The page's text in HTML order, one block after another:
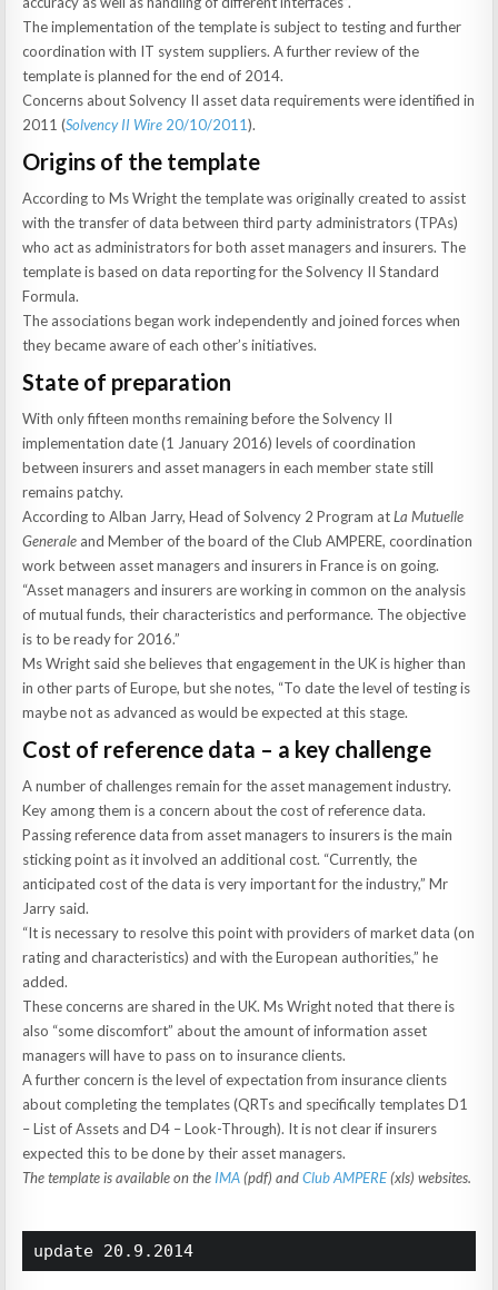
The implementation of the template is subject to testing and further
coordination with IT system suppliers. A further review of the
template is planned for the end of 2014.
Concerns about Solvency II asset data requirements were identified in
2011 (Solvency II Wire 20/10/2011).
Origins of the template
According to Ms Wright the template was originally created to assist
with the transfer of data between third party administrators (TPAs)
who act as administrators for both asset managers and insurers. The
template is based on data reporting for the Solvency II Standard
Formula.
The associations began work independently and joined forces when
they became aware of each other’s initiatives.
State of preparation
With only fifteen months remaining before the Solvency II
implementation date (1 January 2016) levels of coordination
between insurers and asset managers in each member state still
remains patchy.
According to Alban Jarry, Head of Solvency 2 Program atLa Mutuelle
Generale and Member of the board of the Club AMPERE, coordination
work between asset managers and insurers in France is on going.
“Asset managers and insurers are working in common on the analysis
of mutual funds, their characteristics and performance. The objective
is to be ready for 2016.”
Ms Wright said she believes that engagement in the UK is higher than
in other parts of Europe, but she notes, “To date the level of testing is
maybe not as advanced as would be expected at this stage.
Cost of reference data – a key challenge
A number of challenges remain for the asset management industry.
Key among them is a concern about the cost of reference data.
Passing reference data from asset managers to insurers is the main
sticking point as it involved an additional cost. “Currently, the
anticipated cost of the data is very important for the industry,” Mr
Jarry said.
“It is necessary to resolve this point with providers of market data (on
rating and characteristics) and with the European authorities,” he
added.
These concerns are shared in the UK. Ms Wright noted that there is
also “some discomfort” about the amount of information asset
managers will have to pass on to insurance clients.
A further concern is the level of expectation from insurance clients
about completing the templates (QRTs and specifically templates D1
– List of Assets and D4 – Look-Through). It is not clear if insurers
expected this to be done by their asset managers.
The template is available on the IMA(pdf) andClub AMPERE(xls) websites.
update 20.9.2014